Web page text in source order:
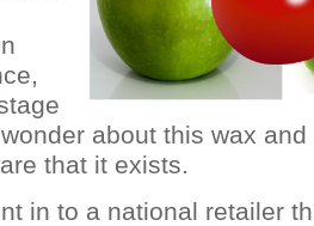
about this wax
that it exists.
in to a national retailer